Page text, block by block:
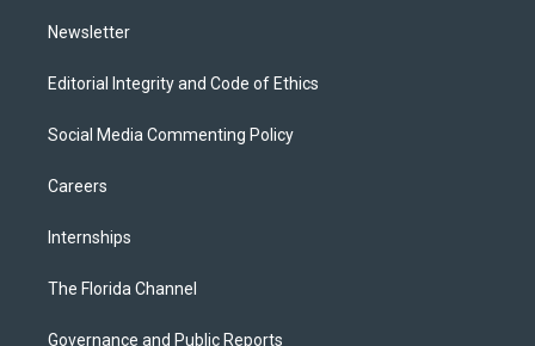
Newsletter
Editorial Integrity and Code of Ethics
Social Media Commenting Policy
Careers
Internships
The Florida Channel
Governance and Public Reports